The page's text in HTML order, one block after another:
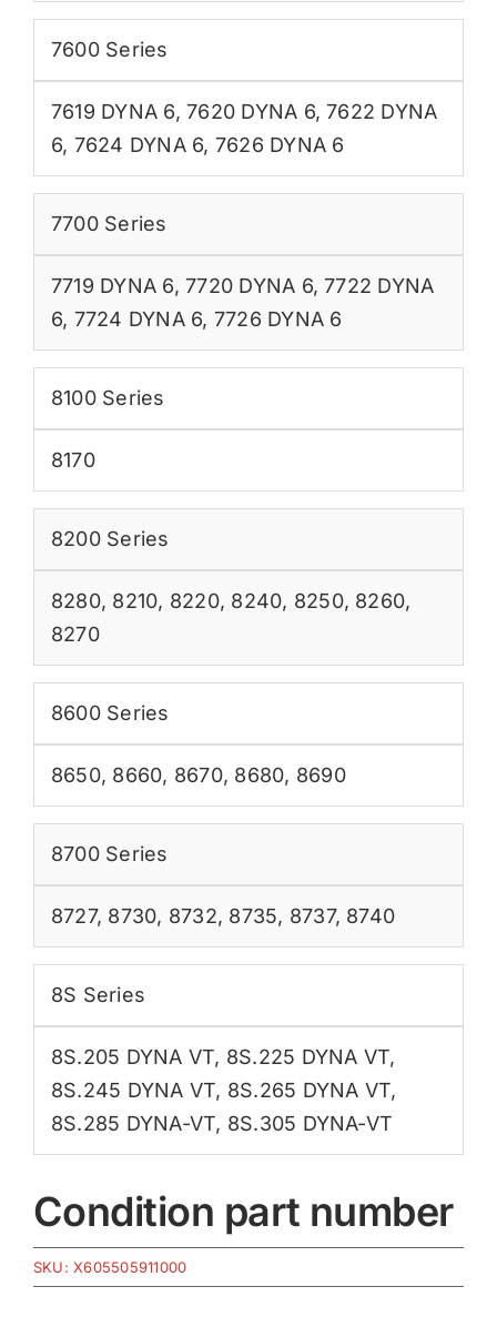
7600 Series
7619 DYNA 6,7620 DYNA 6,7622 DYNA
6, 7624 DYNA 6, 7626 DYNA 6
7700 Series
7719 DYNA 6,7720 DYNA 6,7722 DYNA
6, 7724 DYNA 6, 7726 DYNA 6
8100 Series
8170
8200 Series
8280, 8210, 8220, 8240, 8250, 8260,
8270
8600 Series
8650, 8660, 8670, 8680, 8690
8700 Series
8727, 8730, 8732, 8735, 8737, 8740
8S Series
8S.205 DYNA VT, 8S.225 DYNA VT,
8S.245 DYNA VT, 8S.265 DYNA VT,
8S.285 DYNA-VT, 8S.305 DYNA-VT
Condition part number
SKU:X605505911000